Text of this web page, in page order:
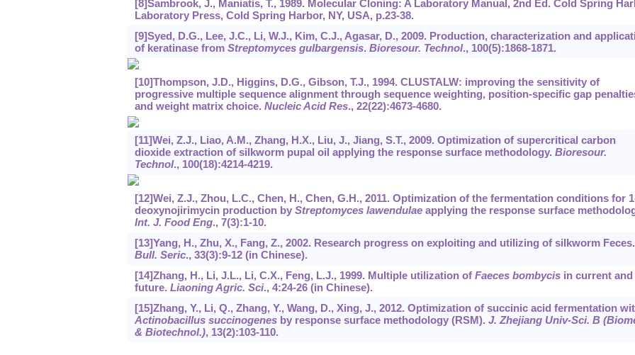
[8]Sambrook, J., Maniatis, T., 1989. Molecular Cloning: A Laboratory Manual, 2nd Ed. Cold Spring
Laboratory Press, Cold Spring Harbor, NY, USA, p.23-38.
[9]Syed, D.G., Lee, J.C., Li, W.J., Kim, C.J., Agasar, D., 2009. Production, characterization and
of keratinase from Streptomyces gulbargensis. Bioresour. Technol., 100(5):1868-1871.
[10]Thompson, J.D., Higgins, D.G., Gibson, T.J., 1994. CLUSTALW: improving the sensitivity of
progressive multiple sequence alignment through sequence weighting, position-specific gap
and weight matrix choice. Nucleic Acid Res., 22(22):4673-4680.
[11]Wei, Z.J., Liao, A.M., Zhang, H.X., Liu, J., Jiang, S.T., 2009. Optimization of supercritical carbon
dioxide extraction of silkworm pupal oil applying the response surface methodology. Bioresour.
Technol., 100(18):4214-4219.
[12]Wei, Z.J., Zhou, L.C., Chen, H., Chen, G.H., 2011. Optimization of the fermentation conditions for
deoxynojirimycin production by Streptomyces lawendulaeapplying the response surface
Int. J. Food Eng., 7(3):1-10.
[13]Yang, H., Zhu, X., Fang, Z., 2002. Research progress on exploiting and utilizing of silkworm Feces.
Bull. Seric., 33(3):9-12 (in Chinese).
[14]Zhang, H., Li, J.L., Li, C.X., Feng, L.J., 1999. Multiple utilization of Faeces bombycisin current and
future. Liaoning Agric. Sci., 4:24-26 (in Chinese).
[15]Zhang, Y., Li, Q., Zhang, Y., Wang, D., Xing, J., 2012. Optimization of succinic acid fermentation
Actinobacillus succinogenesby response surface methodology (RSM). J. Zhejiang Univ-Sci. B
& Biotechnol.), 13(2):103-110.